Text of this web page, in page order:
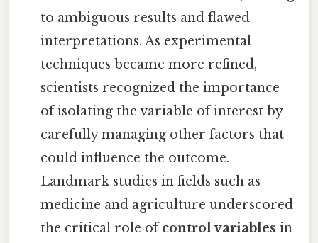
to ambiguous results and flawed
interpretations. As experimental
techniques became more refined,
scientists recognized the importance
of isolating the variable of interest by
carefully managing other factors that
could influence the outcome.
Landmark studies in fields such as
medicine and agriculture underscored
the critical role ofcontrol variables in